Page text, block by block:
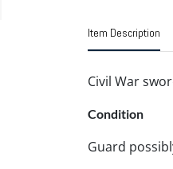
Item Description
Civil War
Condition
Guard